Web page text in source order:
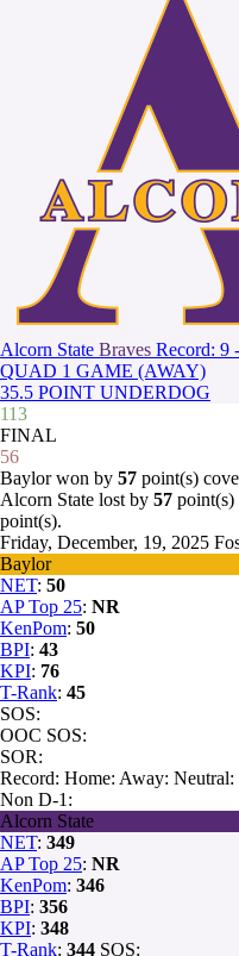
Alcorn State Braves Record: 9
QUAD 1 GAME (AWAY)
35.5 POINT UNDERDOG
113
FINAL
56
Baylor won by 57 point(s)
Alcorn State lost by 57 point(s)
point(s).
Friday, December, 19, 2025
Baylor
NET: 50
AP Top 25: NR
KenPom: 50
BPI: 43
KPI: 76
T-Rank: 45
SOS:
OOC SOS:
SOR:
Record: Home: Away: Neutral:
Non D-1:
Alcorn State
NET: 349
AP Top 25: NR
KenPom: 346
BPI: 356
KPI: 348
T-Rank: 344 SOS: